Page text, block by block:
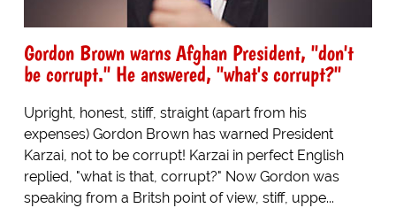
Gordon Brown warns Afghan President, "don't
be corrupt." He answered, "what's corrupt?"
Upright, honest, stiff, straight (apart from his
expenses) Gordon Brown has warned President
Karzai, not to be corrupt! Karzai in perfect English
replied, "what is that, corrupt?" Now Gordon was
speaking from a Britsh point of view, stiff, uppe...